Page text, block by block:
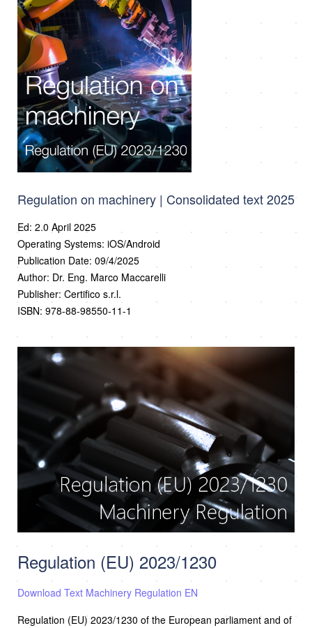
Regulation on machinery | Consolidated text 2025
Ed: 2.0 April 2025
Operating Systems: iOS/Android
Publication Date: 09/4/2025
Author: Dr. Eng. Marco Maccarelli
Publisher: Certifico s.r.l.
ISBN: 978-88-98550-11-1
Regulation (EU) 2023/1230
Download Text Machinery Regulation EN
Regulation (EU) 2023/1230 of the European parliament and of